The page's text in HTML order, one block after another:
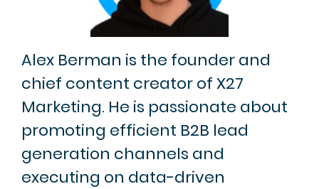
Alex Berman is the founder and
chief content creator of X27
Marketing. He is passionate about
promoting efficient B2B lead
generation channels and
executing on data-driven